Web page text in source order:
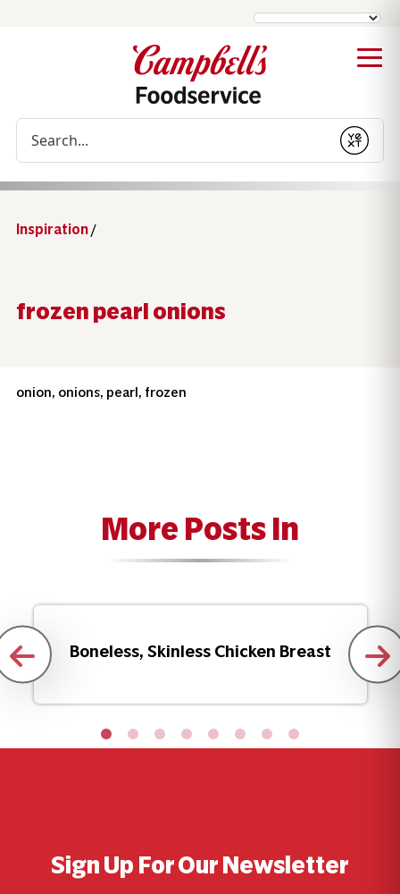
Submit
Inspiration/
frozen pearl onions
onion, onions, pearl, frozen
More Posts In
Boneless, Skinless Chicken Breast
Sign Up For Our Newsletter